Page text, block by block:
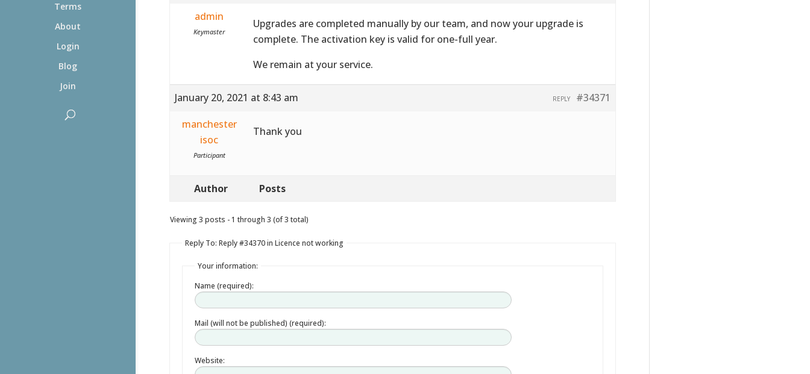
Terms
About
Login
Blog
Join
admin
Keymaster
Upgrades are completed manually by our team, and now your upgrade is
complete. The activation key is valid for one-full year.
We remain at your service.
January 20, 2021 at 8:43 am #34371
REPLY
manchester
isoc
Participant
Thank you
Author Posts
Viewing 3 posts - 1 through 3 (of 3 total)
Reply To: Reply #34370 in Licence not working
Your information:
Name (required):
Mail (will not be published) (required):
Website: